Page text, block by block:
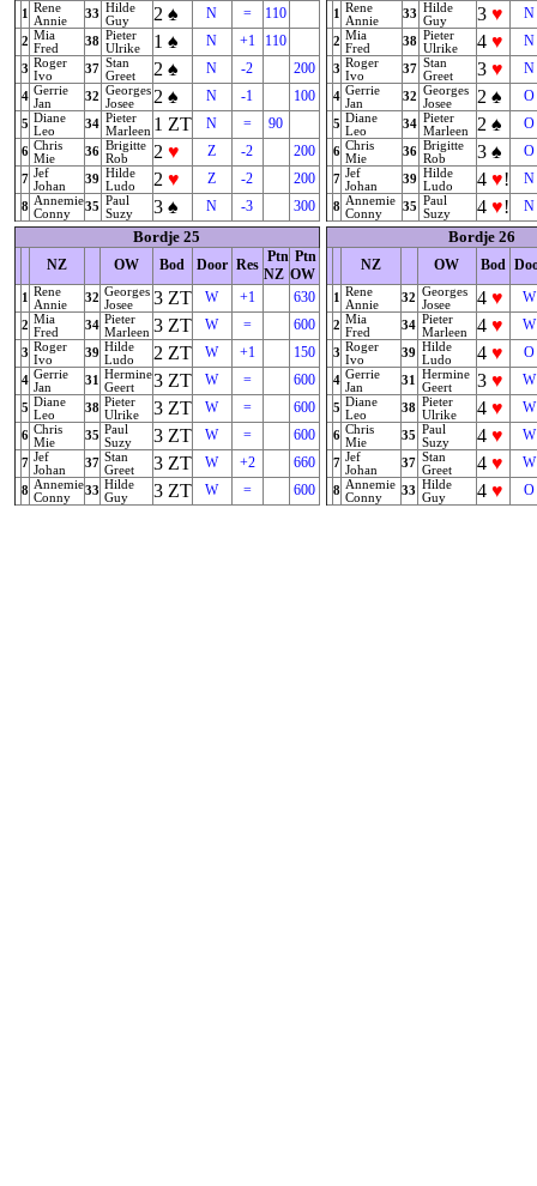
1
Rene
Annie
33 Hilde
Guy
2 ♠ N = 110
2 Mia
Fred
38 Pieter
Ulrike
1 ♠ N +1 110
3 Roger
Ivo
37 Stan
Greet
2 ♠ N -2 200
4 Gerrie
Jan
32 Georges
Josee
2 ♠ N -1 100
5 Diane
Leo
34 Pieter
Marleen 1 ZT N = 90
6 Chris
Mie
36 Brigitte
Rob
2 ♥ Z -2 200
7 Jef
Johan
39 Hilde
Ludo
2 ♥ Z -2 200
8 Annemie
Conny
35 Paul
Suzy
3 ♠ N -3 300
1
Rene
Annie
33 Hilde
Guy
3 ♥ N
2 Mia
Fred
38 Pieter
Ulrike
4 ♥ N
3 Roger
Ivo
37 Stan
Greet
3 ♥ N
4 Gerrie
Jan
32 Georges
Josee
2 ♠ O
5 Diane
Leo
34 Pieter
Marleen
2 ♠ O
6 Chris
Mie
36 Brigitte
Rob
3 ♠ O
7 Jef
Johan
39 Hilde
Ludo
4 ♥! N
8 Annemie
Conny
35 Paul
Suzy
4 ♥! N
Bordje 25
NZ OW Bod Door Res Ptn
NZ
Ptn
OW
1
Rene
Annie
32 Georges
Josee
3 ZT W +1 630
2 Mia
Fred
34 Pieter
Marleen 3 ZT W = 600
3 Roger
Ivo
39 Hilde
Ludo
2 ZT W +1 150
4 Gerrie
Jan
31
Hermine
Geert
3 ZT W = 600
5 Diane
Leo
38 Pieter
Ulrike
3 ZT W = 600
6 Chris
Mie
35 Paul
Suzy
3 ZT W = 600
7 Jef
Johan
37 Stan
Greet
3 ZT W +2 660
8 Annemie
Conny
33 Hilde
Guy
3 ZT W = 600
Bordje 26
NZ OW Bod
1
Rene
Annie
32 Georges
Josee
4 ♥ W
2 Mia
Fred
34 Pieter
Marleen
4 ♥ W
3 Roger
Ivo
39 Hilde
Ludo
4 ♥ O
4 Gerrie
Jan
31
Hermine
Geert
3 ♥ W
5 Diane
Leo
38 Pieter
Ulrike
4 ♥ W
6 Chris
Mie
35 Paul
Suzy
4 ♥ W
7 Jef
Johan
37 Stan
Greet
4 ♥ W
8 Annemie
Conny
33 Hilde
Guy
4 ♥ O